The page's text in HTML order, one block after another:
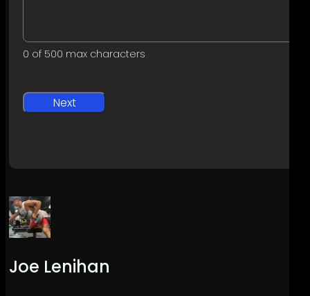
0 of 500 max characters
Joe Lenihan